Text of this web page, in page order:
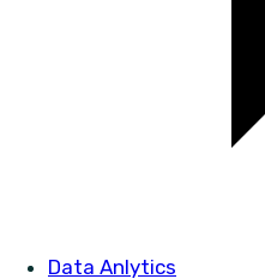
Data Anlytics